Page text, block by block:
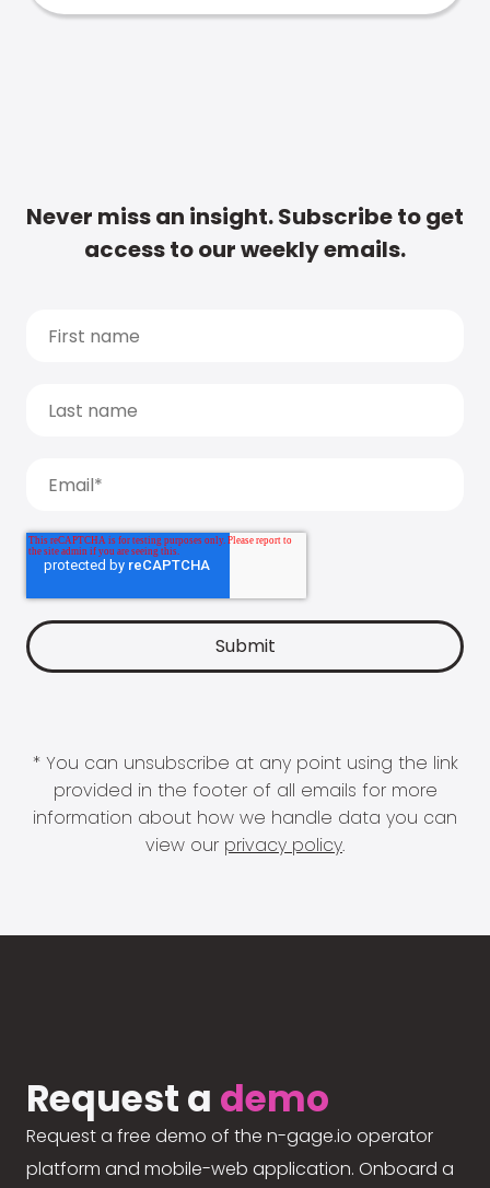
Never miss an insight. Subscribe to get
access to our weekly emails.
* You can unsubscribe at any point using the link
provided in the footer of all emails for more
information about how we handle data you can
view our privacy policy.
Request a demo
Request a free demo of the n-gage.io operator
platform and mobile-web application. Onboard a